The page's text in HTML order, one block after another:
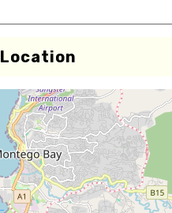
Location